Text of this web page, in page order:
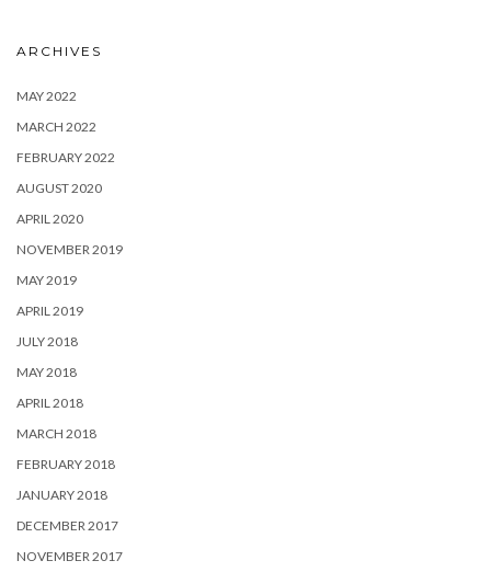
ARCHIVES
MAY 2022
MARCH 2022
FEBRUARY 2022
AUGUST 2020
APRIL 2020
NOVEMBER 2019
MAY 2019
APRIL 2019
JULY 2018
MAY 2018
APRIL 2018
MARCH 2018
FEBRUARY 2018
JANUARY 2018
DECEMBER 2017
NOVEMBER 2017